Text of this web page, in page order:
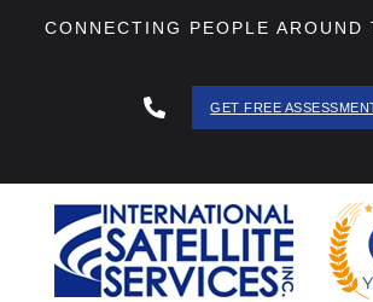
CONNECTING PEOPLE AROUND
GET FREE